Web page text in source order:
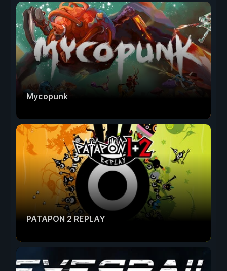
Mycopunk
PATAPON 2 REPLAY